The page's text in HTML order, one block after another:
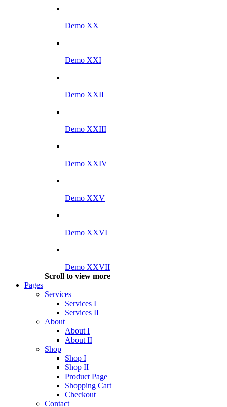
Demo XX
Demo XXI
Demo XXII
Demo XXIII
Demo XXIV
Demo XXV
Demo XXVI
Demo XXVII
Scroll to view more
Pages
Services
Services I
Services II
About
About I
About II
Shop
Shop I
Shop II
Product Page
Shopping Cart
Checkout
Contact